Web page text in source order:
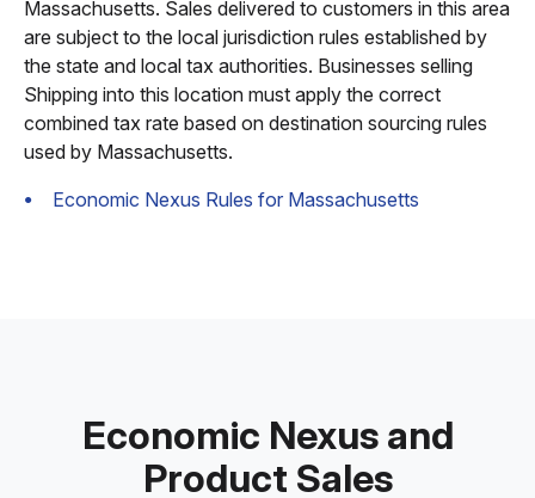
Massachusetts. Sales delivered to customers in this area
are subject to the local jurisdiction rules established by
the state and local tax authorities. Businesses selling
Shipping into this location must apply the correct
combined tax rate based on destination sourcing rules
used by Massachusetts.
Economic Nexus Rules for Massachusetts
Economic Nexus and
Product Sales